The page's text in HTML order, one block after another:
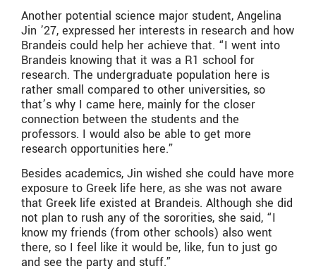
Another potential science major student, Angelina
Jin ’27, expressed her interests in research and how
Brandeis could help her achieve that. “I went into
Brandeis knowing that it was a R1 school for
research. The undergraduate population here is
rather small compared to other universities, so
that’s why I came here, mainly for the closer
connection between the students and the
professors. I would also be able to get more
research opportunities here.”
Besides academics, Jin wished she could have more
exposure to Greek life here, as she was not aware
that Greek life existed at Brandeis. Although she did
not plan to rush any of the sororities, she said, “I
know my friends (from other schools) also went
there, so I feel like it would be, like, fun to just go
and see the party and stuff.”